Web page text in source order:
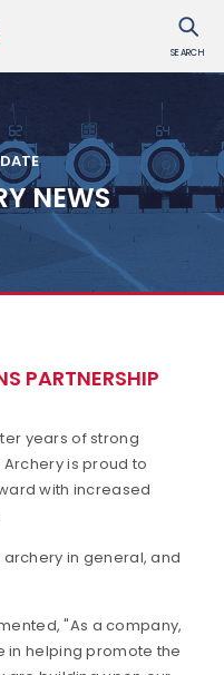
SEARCH
NEWS
PARTNERSHIP
years of strong
Archery is proud to
with increased
in general, and
"As a company,
in helping promote the